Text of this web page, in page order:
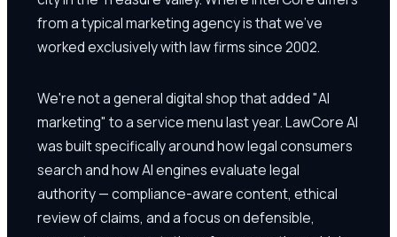
from a typical marketing agency is that we've
worked exclusively with law firms since 2002.
We're not a general digital shop that added "AI
marketing" to a service menu last year. LawCore AI
was built specifically around how legal consumers
search and how AI engines evaluate legal
authority — compliance-aware content, ethical
review of claims, and a focus on defensible,